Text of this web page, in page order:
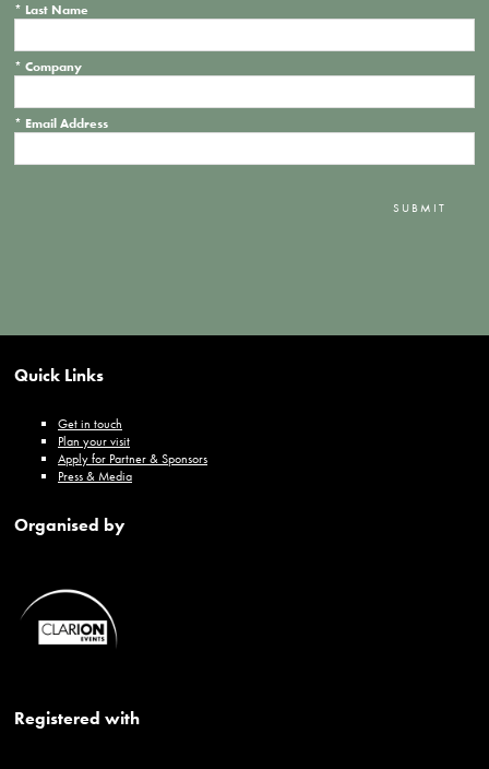
* Last Name
* Company
* Email Address
SUBMIT
Quick Links
Get in touch
Plan your visit
Apply for Partner & Sponsors
Press & Media
Organised by
Registered with